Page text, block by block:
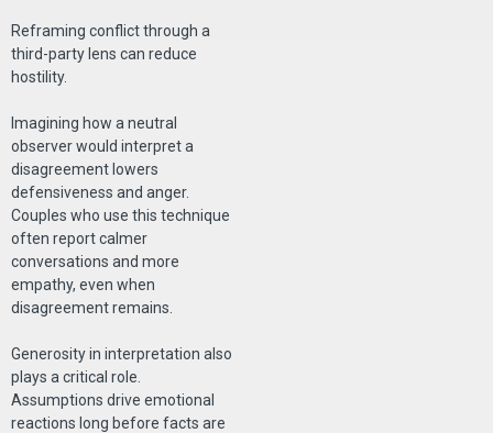
Reframing conflict through a
third-party lens can reduce
hostility.
Imagining how a neutral
observer would interpret a
disagreement lowers
defensiveness and anger.
Couples who use this technique
often report calmer
conversations and more
empathy, even when
disagreement remains.
Generosity in interpretation also
plays a critical role.
Assumptions drive emotional
reactions long before facts are